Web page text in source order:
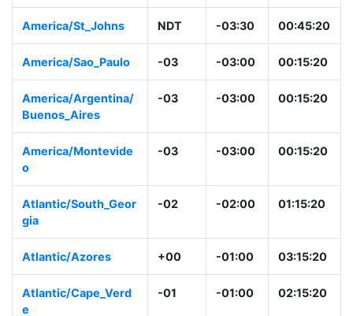
America/St_Johns NDT -03:30 00:45:20
America/Sao_Paulo -03 -03:00 00:15:20
America/Argentina/
Buenos_Aires
-03 -03:00 00:15:20
America/Montevide
o
-03 -03:00 00:15:20
Atlantic/South_Geor
gia
-02 -02:00 01:15:20
Atlantic/Azores +00 -01:00 03:15:20
Atlantic/Cape_Verd
e
-01 -01:00 02:15:20